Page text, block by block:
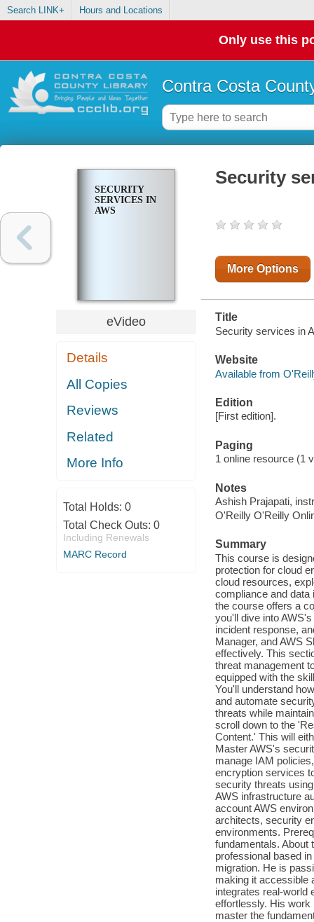
Search LINK+ Hours and Locations
Only use this
Contra Costa
SECURITY
SERVICES IN
AWS
eVideo
Details
All Copies
Reviews
Related
More Info
Total Holds: 0
Total Check Outs: 0
Including Renewals
MARC Record
Security
More Options
Title
Security services in
Website
Available from
Edition
[First edition].
Paging
1 online resource (1
Notes
Ashish Prajapati,
O'Reilly O'Reilly
Summary
This course is
protection for cloud
cloud resources,
compliance and data
the course offers a
you'll dive into
incident response,
Manager, and AWS
effectively. This
threat management
equipped with the
You'll understand
and automate
threats while
scroll down to the
Content.' This will
Master AWS's
manage IAM
encryption services
security threats
AWS infrastructure
account AWS
architects, security
environments.
fundamentals. About
professional based
migration. He is
making it accessible
integrates real-world
effortlessly. His work
master the